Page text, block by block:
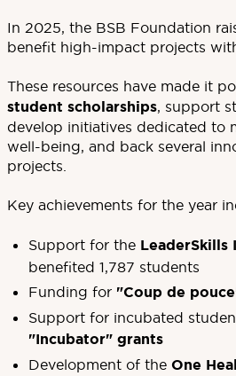
In 2025, the BSB Foundation
benefit high-impact projects
These resources have made it
student scholarships, support
develop initiatives dedicated to
well-being, and back several
projects.
Key achievements for the year
Support for the LeaderSkills
benefited 1,787 students
Funding for "Coup de
Support for incubated
"Incubator" grants
Development of the One